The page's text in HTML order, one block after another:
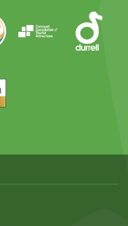
Durrell